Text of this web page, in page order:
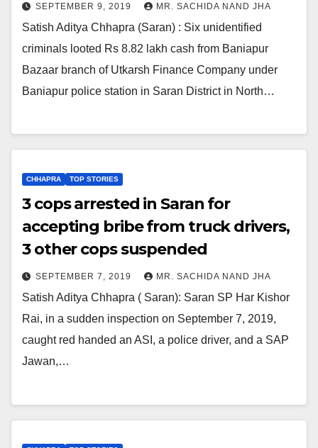
SEPTEMBER 9, 2019 MR. SACHIDA NAND JHA
Satish Aditya Chhapra (Saran) : Six unidentified
criminals looted Rs 8.82 lakh cash from Baniapur
Bazaar branch of Utkarsh Finance Company under
Baniapur police station in Saran District in North…
CHHAPRA TOP STORIES
3 cops arrested in Saran for
accepting bribe from truck drivers,
3 other cops suspended
SEPTEMBER 7, 2019 MR. SACHIDA NAND JHA
Satish Aditya Chhapra ( Saran): Saran SP Har Kishor
Rai, in a sudden inspection on September 7, 2019,
caught red handed an ASI, a police driver, and a SAP
Jawan,…